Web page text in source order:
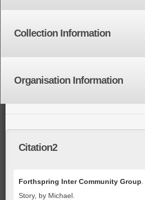
Collection Information
Organisation Information
Citation2
Forthspring Inter Community Group
Story, by Michael.